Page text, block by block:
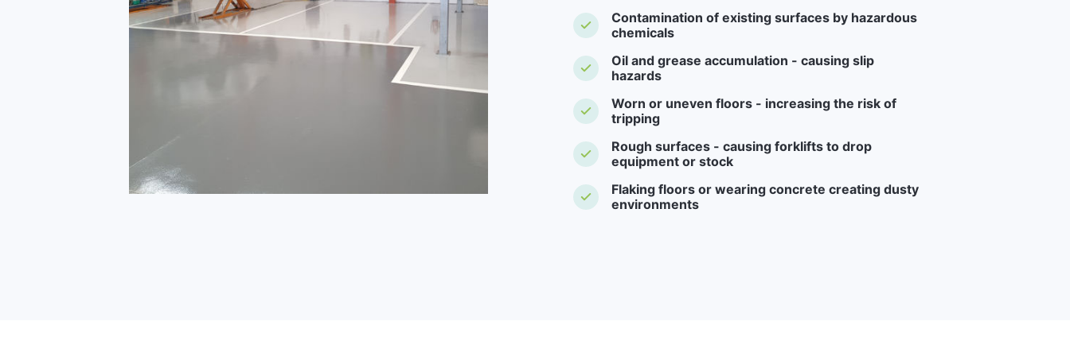
Contamination of existing surfaces by hazardous
chemicals
Oil and grease accumulation - causing slip
hazards
Worn or uneven floors - increasing the risk of
tripping
Rough surfaces - causing forklifts to drop
equipment or stock
Flaking floors or wearing concrete creating dusty
environments